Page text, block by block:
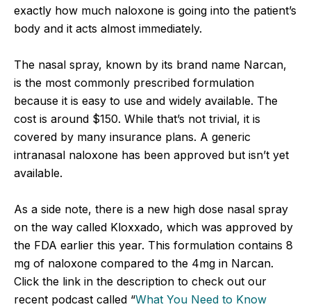
exactly how much naloxone is going into the patient’s
body and it acts almost immediately.
The nasal spray, known by its brand name Narcan,
is the most commonly prescribed formulation
because it is easy to use and widely available. The
cost is around $150. While that’s not trivial, it is
covered by many insurance plans. A generic
intranasal naloxone has been approved but isn’t yet
available.
As a side note, there is a new high dose nasal spray
on the way called Kloxxado, which was approved by
the FDA earlier this year. This formulation contains 8
mg of naloxone compared to the 4mg in Narcan.
Click the link in the description to check out our
recent podcast called “What You Need to Know